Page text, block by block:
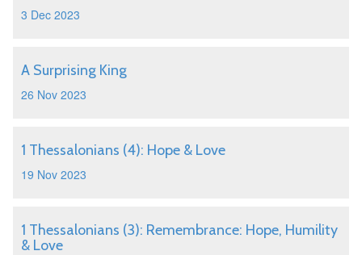
3 Dec 2023
A Surprising King
26 Nov 2023
1 Thessalonians (4): Hope & Love
19 Nov 2023
1 Thessalonians (3): Remembrance: Hope, Humility
& Love